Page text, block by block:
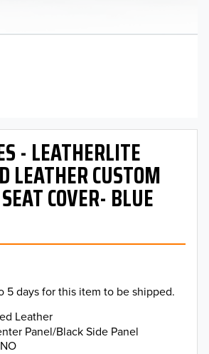
- LEATHERLITE
LEATHER CUSTOM
COVER- BLUE
5 days for this item to be shipped.
Leather
Panel/Black Side Panel
NO